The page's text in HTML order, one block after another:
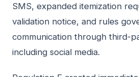
SMS, expanded itemization
validation notice, and rules
communication through third-
including social media.